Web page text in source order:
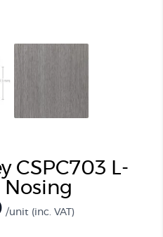
CSPC703 L-
Nosing
/unit (inc. VAT)